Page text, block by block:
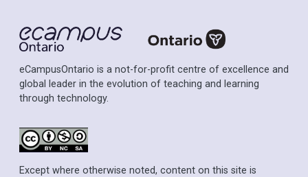
eCampusOntario is a not-for-profit centre of excellence and
global leader in the evolution of teaching and learning
through technology.
Except where otherwise noted, content on this site is